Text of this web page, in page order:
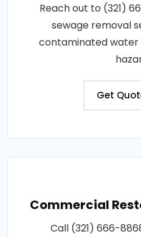
Reach out to (321)
sewage removal
contaminated
Get
Commercial
Call (321) 666-